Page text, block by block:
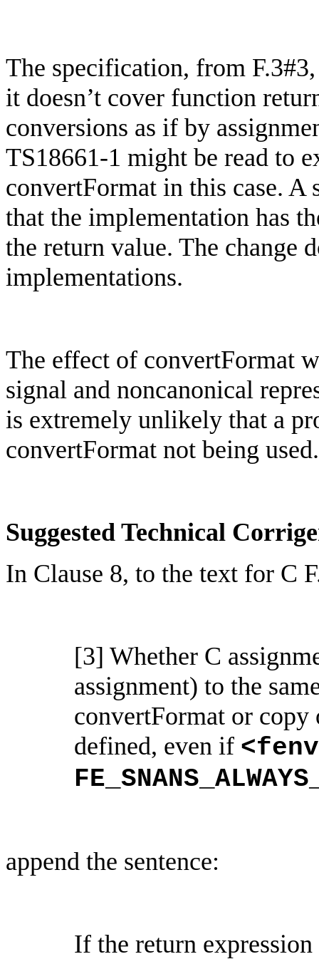
The specification, from
it doesn’t cover function
conversions as if by
TS18661-1 might be read to
convertFormat in this case. A
that the implementation has
the return value. The change
implementations.
The effect of convertFormat
signal and noncanonical
is extremely unlikely that a
convertFormat not being used.
Suggested Technical
In Clause 8, to the text for C
[3] Whether C
assignment) to the
convertFormat or copy
defined, even if <
append the sentence:
If the return